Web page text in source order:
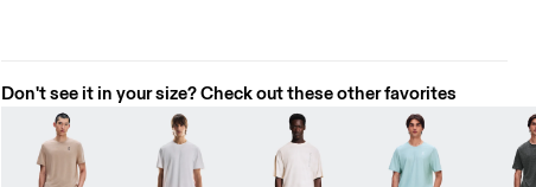
Don't see it in your size? Check out these other favorites